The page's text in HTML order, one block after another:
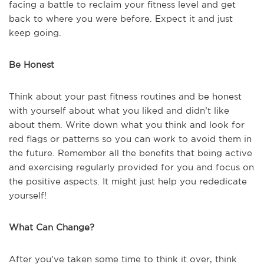
facing a battle to reclaim your fitness level and get
back to where you were before. Expect it and just
keep going.
Be Honest
Think about your past fitness routines and be honest
with yourself about what you liked and didn’t like
about them. Write down what you think and look for
red flags or patterns so you can work to avoid them in
the future. Remember all the benefits that being active
and exercising regularly provided for you and focus on
the positive aspects. It might just help you rededicate
yourself!
What Can Change?
After you’ve taken some time to think it over, think